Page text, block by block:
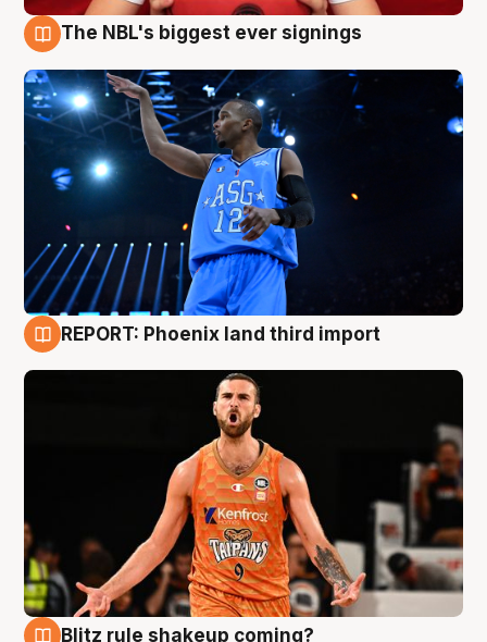
The NBL's biggest ever signings
REPORT: Phoenix land third import
Blitz rule shakeup coming?